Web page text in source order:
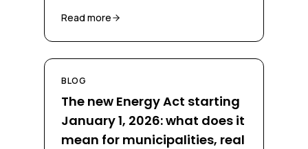
diesel, through a CBC contract and
Read more
BLOG
The new Energy Act starting
January 1, 2026: what does it
mean for municipalities, real